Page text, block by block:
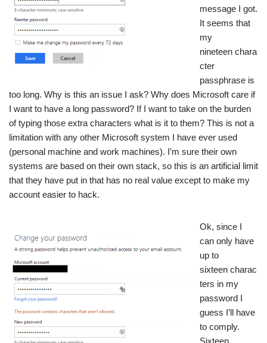
message I got.
It seems that
my
nineteen chara
cter
passphrase is
too long. Why is this an issue I ask? Why does Microsoft care if
I want to have a long password? If I want to take on the burden
of typing those extra characters what is it to them? This is not a
limitation with any other Microsoft system I have ever used
(personal machine and work machines). I’m sure their own
systems are based on their own stack, so this is an artificial limit
that they have put in that has no real value except to make my
account easier to hack.
Ok, since I
can only have
up to
sixteen charac
ters in my
password I
guess I’ll have
to comply.
Sixteen